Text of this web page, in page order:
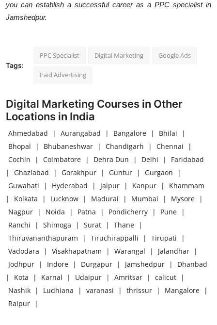
you can establish a successful career as a PPC specialist in
Jamshedpur.
Tags:
PPC Specialist Digital Marketing Google Ads
Paid Advertising
Digital Marketing Courses in Other
Locations in India
Ahmedabad | Aurangabad | Bangalore | Bhilai
|
Bhopal
| Bhubaneshwar | Chandigarh | Chennai
|
Cochin
| Coimbatore | Dehra Dun | Delhi |
Faridabad
|
Ghaziabad | Gorakhpur | Guntur | Gurgaon
|
Guwahati
| Hyderabad | Jaipur | Kanpur |
Khammam
|
Kolkata | Lucknow | Madurai | Mumbai | Mysore
|
Nagpur
| Noida | Patna | Pondicherry | Pune
|
Ranchi
| Shimoga | Surat | Thane
|
Thiruvananthapuram
| Tiruchirappalli | Tirupati
|
Vadodara
| Visakhapatnam | Warangal | Jalandhar
|
Jodhpur
| Indore | Durgapur | Jamshedpur |
Dhanbad
|
Kota | Karnal | Udaipur | Amritsar | calicut
|
Nashik
| Ludhiana | varanasi | thrissur | Mangalore
|
Raipur
|